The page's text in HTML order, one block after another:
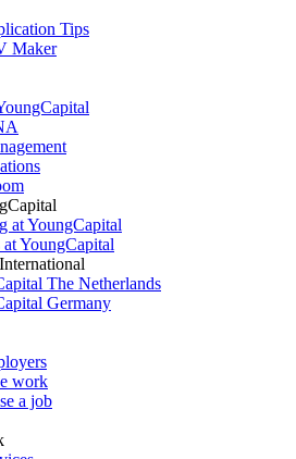
Tips
Maker
at YoungCapital
at YoungCapital
The Netherlands
Germany
work
a job